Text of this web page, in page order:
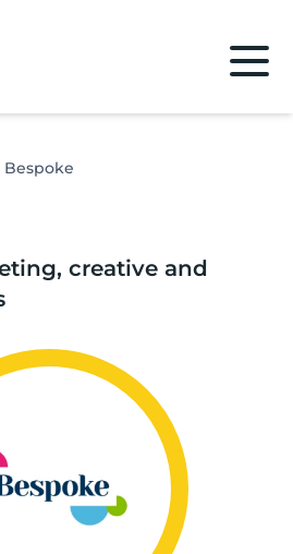
Bespoke
creative and